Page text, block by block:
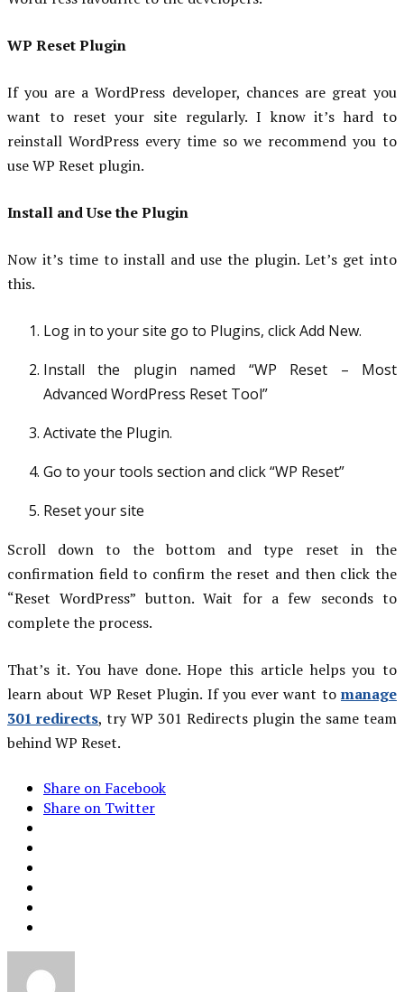
WP Reset Plugin
If you are a WordPress developer, chances are great you
want to reset your site regularly. I know it’s hard to
reinstall WordPress every time so we recommend you to
use WP Reset plugin.
Install and Use the Plugin
Now it’s time to install and use the plugin. Let’s get into
this.
Log in to your site go to Plugins, click Add New.
Install the plugin named “WP Reset – Most
Advanced WordPress Reset Tool”
Activate the Plugin.
Go to your tools section and click “WP Reset”
Reset your site
Scroll down to the bottom and type reset in the
confirmation field to confirm the reset and then click the
“Reset WordPress” button. Wait for a few seconds to
complete the process.
That’s it. You have done. Hope this article helps you to
learn about WP Reset Plugin. If you ever want to manage
301 redirects, try WP 301 Redirects plugin the same team
behind WP Reset.
Share on Facebook
Share on Twitter